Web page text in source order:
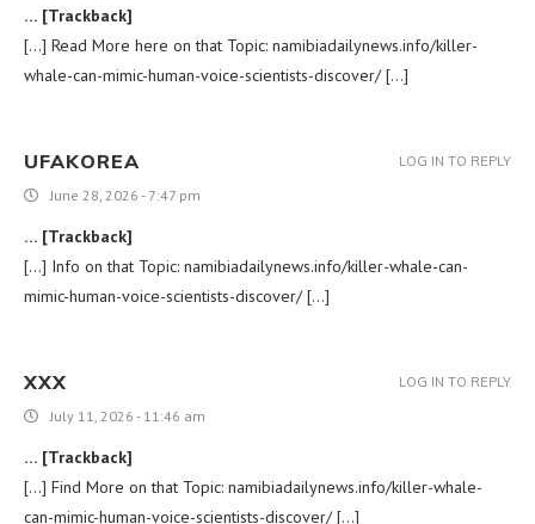
… [Trackback]
[…] Read More here on that Topic: namibiadailynews.info/killer-
whale-can-mimic-human-voice-scientists-discover/ […]
UFAKOREA
June 28, 2026 - 7:47 pm
… [Trackback]
[…] Info on that Topic: namibiadailynews.info/killer-whale-can-
mimic-human-voice-scientists-discover/ […]
LOG IN TO REPLY
XXX
July 11, 2026 - 11:46 am
… [Trackback]
[…] Find More on that Topic: namibiadailynews.info/killer-whale-
can-mimic-human-voice-scientists-discover/ […]
LOG IN TO REPLY